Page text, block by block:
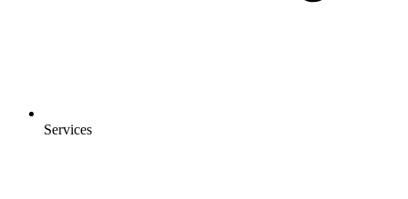
Services